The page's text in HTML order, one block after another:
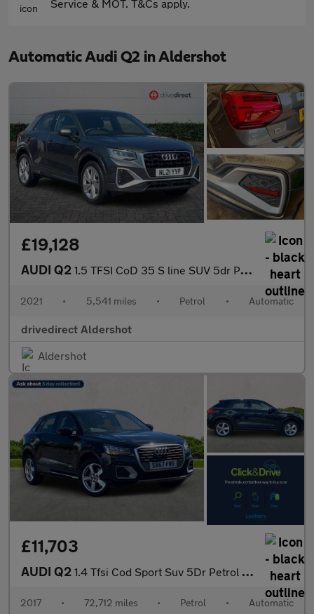
Service & MOT. T&Cs apply.
Automatic Audi Q2 in Aldershot
£19,128
AUDI Q2 1.5 TFSI CoD 35 S line SUV 5dr Petrol S Tronic Euro 6 (s/s) (150
2021 • 5,541 miles • Petrol • Automatic
drivedirect Aldershot
Aldershot
£11,703
AUDI Q2 1.4 Tfsi Cod Sport Suv 5Dr Petrol S Tronic Euro 6 (S/S) (150 Ps)
2017 • 72,712 miles • Petrol • Automatic